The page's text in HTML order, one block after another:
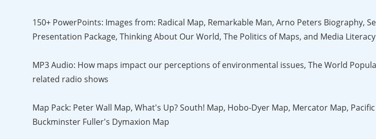
150+ PowerPoints: Images from: Radical Map, Remarkable Man, Arno Peters Biography,
Presentation Package, Thinking About Our World, The Politics of Maps, and Media
MP3 Audio: How maps impact our perceptions of environmental issues, The World
related radio shows
Map Pack: Peter Wall Map, What's Up? South! Map, Hobo-Dyer Map, Mercator Map,
Buckminster Fuller's Dymaxion Map